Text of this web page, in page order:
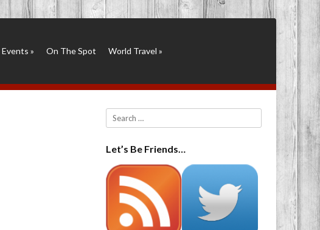
Events » On The Spot World Travel »
Search
Let’s Be Friends…